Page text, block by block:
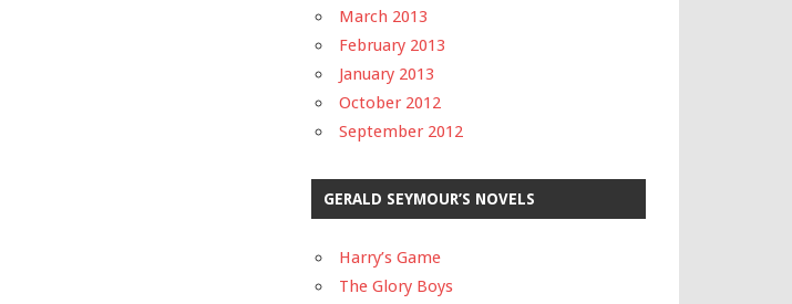
March 2013
February 2013
January 2013
October 2012
September 2012
GERALD SEYMOUR’S NOVELS
Harry’s Game
The Glory Boys